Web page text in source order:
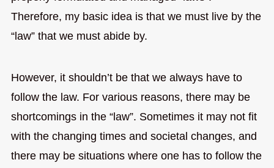
Therefore, my basic idea is that we must live by the
“law” that we must abide by.
However, it shouldn’t be that we always have to
follow the law. For various reasons, there may be
shortcomings in the “law”. Sometimes it may not fit
with the changing times and societal changes, and
there may be situations where one has to follow the